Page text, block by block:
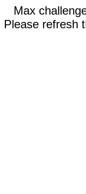
Max
Please refresh